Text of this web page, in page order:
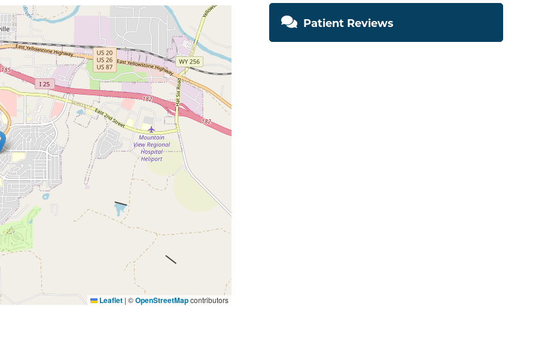
Leaflet | ©OpenStreetMapcontributors
Patient Reviews